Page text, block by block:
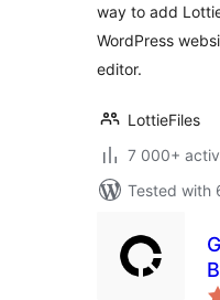
way to add
WordPress
editor.
LottieFiles
7 000+
Tested with